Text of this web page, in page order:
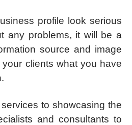
profile look serious
any problems, it will be a
source and image
your clients what you have
to showcasing the
and consultants to